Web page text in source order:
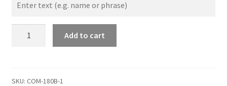
T-
Add to cart
SKU: COM-180B-1